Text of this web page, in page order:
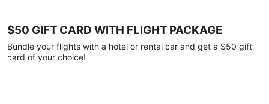
$50 GIFT CARD WITH FLIGHT PACKAGE
Bundle your flights with a hotel or rental car and get a $50 gift
card of your choice!